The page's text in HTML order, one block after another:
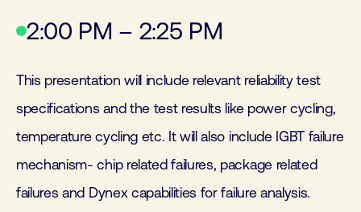
2:00 PM – 2:25 PM
This presentation will include relevant reliability test
specifications and the test results like power cycling,
temperature cycling etc. It will also include IGBT failure
mechanism- chip related failures, package related
failures and Dynex capabilities for failure analysis.